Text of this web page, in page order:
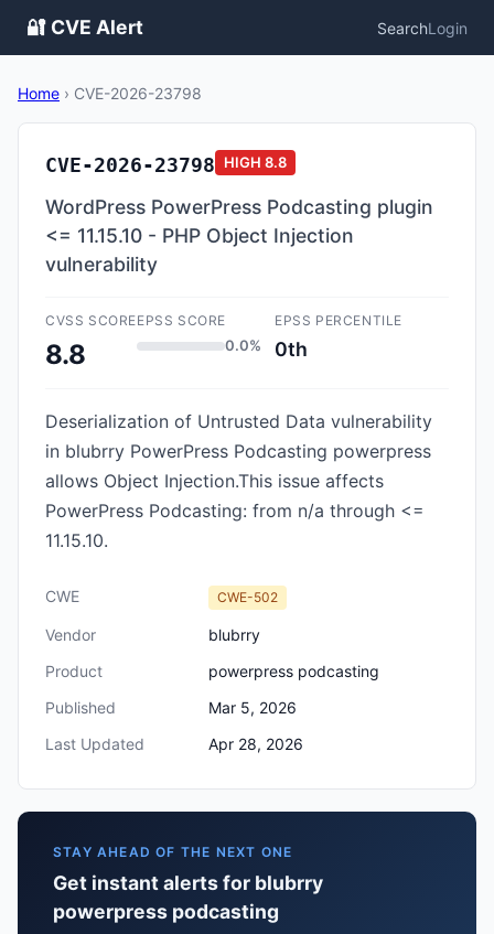
🔐 CVE Alert SearchLogin
Home › CVE-2026-23798
CVE-2026-23798 HIGH 8.8
WordPress PowerPress Podcasting plugin
<= 11.15.10 - PHP Object Injection
vulnerability
CVSS SCORE
8.8
EPSS SCORE
0.0%
EPSS PERCENTILE
0th
Deserialization of Untrusted Data vulnerability
in blubrry PowerPress Podcasting powerpress
allows Object Injection.This issue affects
PowerPress Podcasting: from n/a through <=
11.15.10.
CWE CWE-502
Vendor
blubrry
Product
powerpress podcasting
Published
Mar 5, 2026
Last Updated
Apr 28, 2026
STAY AHEAD OF THE NEXT ONE
Get instant alerts for blubrry
powerpress podcasting